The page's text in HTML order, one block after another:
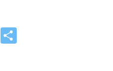
WhatsApp